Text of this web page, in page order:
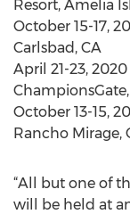
Resort, Amelia
October 15-17,
Carlsbad, CA
April 21-23,
October 13-15,
Rancho Mirage,
“All but one of
will be held at